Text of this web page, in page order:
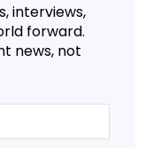
interviews,
forward.
news, not